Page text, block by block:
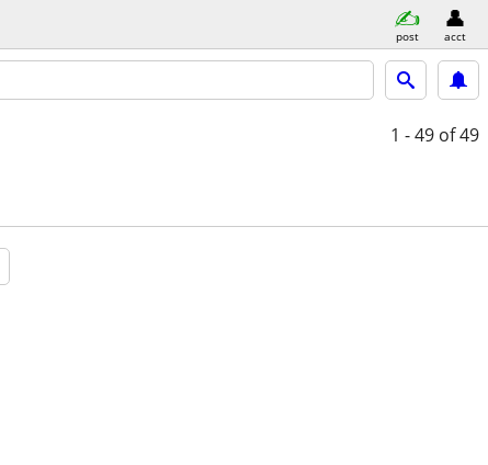
post acct
1 - 49 of 49